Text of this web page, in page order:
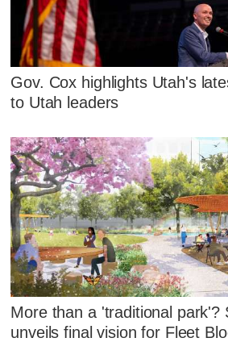
Gov. Cox highlights Utah's
to Utah leaders
More than a 'traditional park'?
unveils final vision for Fleet